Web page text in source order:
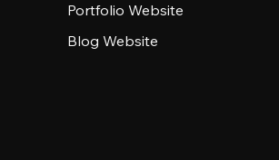
Portfolio Website
Blog Website